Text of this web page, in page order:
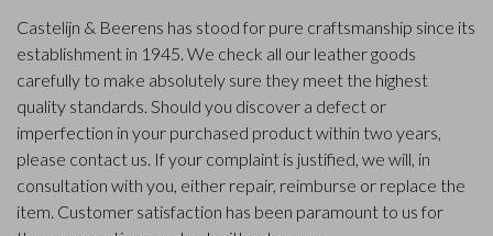
Castelijn & Beerens has stood for pure craftsmanship since its
establishment in 1945. We check all our leather goods
carefully to make absolutely sure they meet the highest
quality standards. Should you discover a defect or
imperfection in your purchased product within two years,
please contact us. If your complaint is justified, we will, in
consultation with you, either repair, reimburse or replace the
item. Customer satisfaction has been paramount to us for